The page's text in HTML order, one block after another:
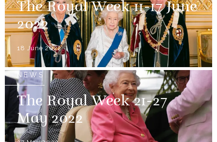
The Royal Week 11-17 June
2022
18 June 2022
NEWS
The Royal Week 21-27
May 2022